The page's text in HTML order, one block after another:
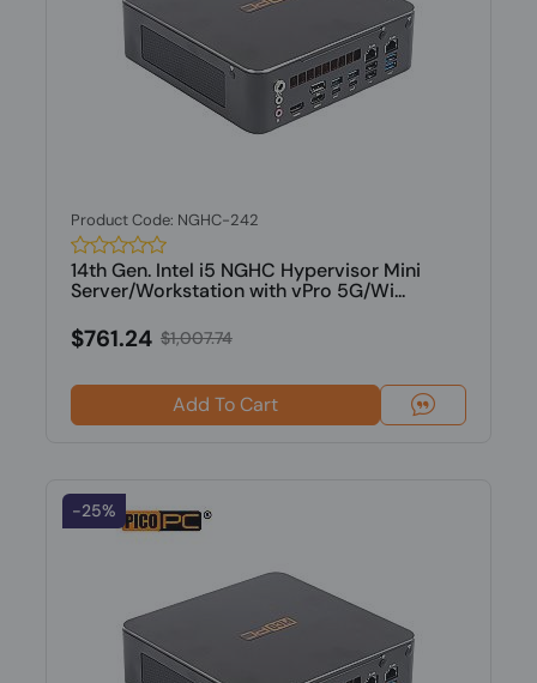
Product Code: NGHC-242
14th Gen. Intel i5 NGHC Hypervisor Mini
Server/Workstation with vPro 5G/Wi...
$761.24 $1,007.74
Add To Cart
-25%